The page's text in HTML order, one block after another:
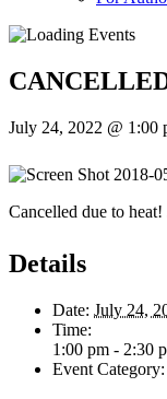
July 24, 2022 @ 1:00
Cancelled due to
Details
Date: July 24,
Time:
1:00 pm - 2:30
Event Category: